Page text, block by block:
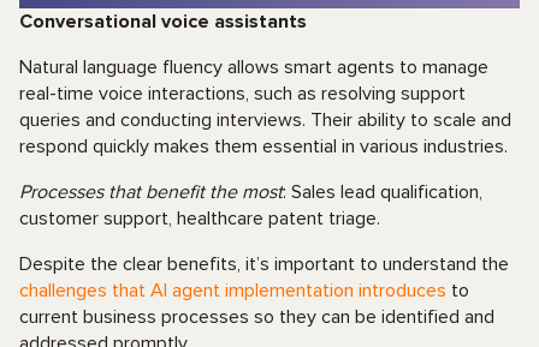
Conversational voice assistants
Natural language fluency allows smart agents to manage
real-time voice interactions, such as resolving support
queries and conducting interviews. Their ability to scale and
respond quickly makes them essential in various industries.
Processes that benefit the most: Sales lead qualification,
customer support, healthcare patent triage.
Despite the clear benefits, it’s important to understand the
challenges that AI agent implementation introduces to
current business processes so they can be identified and